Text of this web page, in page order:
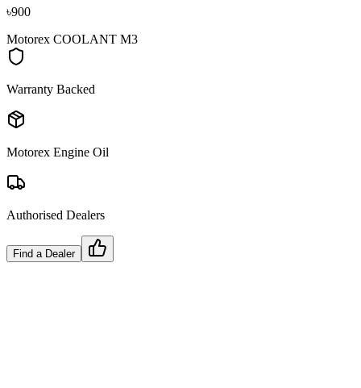
৳900
Motorex COOLANT M3
Warranty Backed
Motorex Engine Oil
Authorised Dealers
Find a Dealer